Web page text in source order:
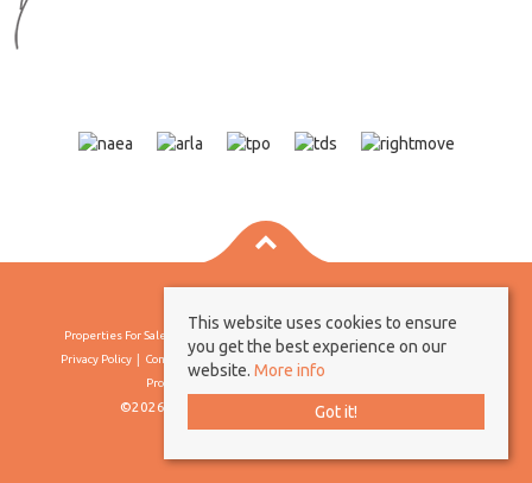
Properties For Sale By Region
Privacy Policy
Complaints Procedure
Client Money Protection Certificate
Propertymark Conduct & Membership Rules
©2026 Borland & Borland. All rights reserved
This website uses cookies to ensure
you get the best experience on our
website. More info
Got it!